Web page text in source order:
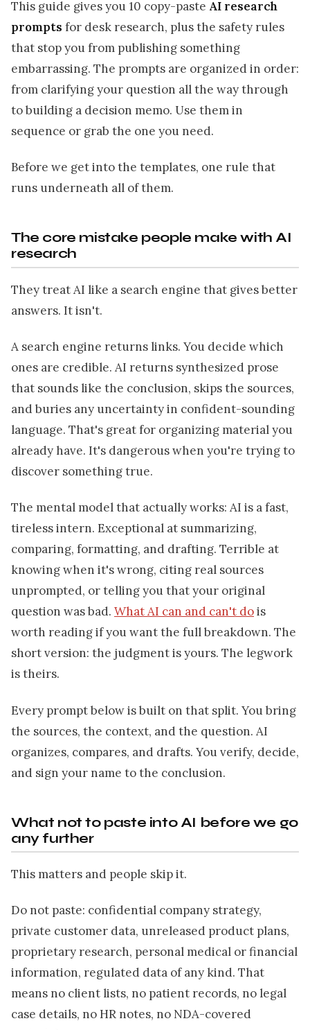
This guide gives you 10 copy-paste AI research
prompts for desk research, plus the safety rules
that stop you from publishing something
embarrassing. The prompts are organized in order:
from clarifying your question all the way through
to building a decision memo. Use them in
sequence or grab the one you need.
Before we get into the templates, one rule that
runs underneath all of them.
The core mistake people make with AI
research
They treat AI like a search engine that gives better
answers. It isn't.
A search engine returns links. You decide which
ones are credible. AI returns synthesized prose
that sounds like the conclusion, skips the sources,
and buries any uncertainty in confident-sounding
language. That's great for organizing material you
already have. It's dangerous when you're trying to
discover something true.
The mental model that actually works: AI is a fast,
tireless intern. Exceptional at summarizing,
comparing, formatting, and drafting. Terrible at
knowing when it's wrong, citing real sources
unprompted, or telling you that your original
question was bad. What AI can and can't dois
worth reading if you want the full breakdown. The
short version: the judgment is yours. The legwork
is theirs.
Every prompt below is built on that split. You bring
the sources, the context, and the question. AI
organizes, compares, and drafts. You verify, decide,
and sign your name to the conclusion.
What not to paste into AI before we go
any further
This matters and people skip it.
Do not paste: confidential company strategy,
private customer data, unreleased product plans,
proprietary research, personal medical or financial
information, regulated data of any kind. That
means no client lists, no patient records, no legal
case details, no HR notes, no NDA-covered